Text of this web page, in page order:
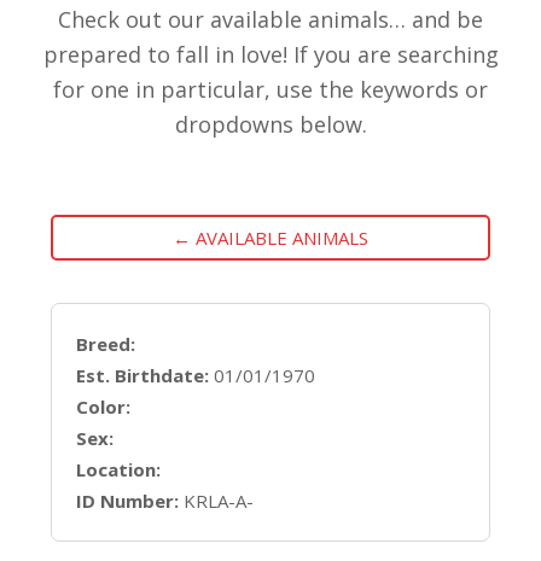
Check out our available animals… and be
prepared to fall in love! If you are searching
for one in particular, use the keywords or
dropdowns below.
← AVAILABLE ANIMALS
Breed:
Est. Birthdate: 01/01/1970
Color:
Sex:
Location:
ID Number: KRLA-A-